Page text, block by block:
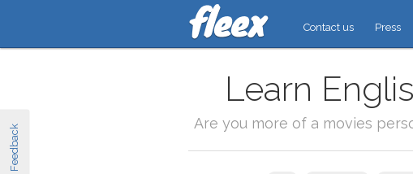
Feedback
Contact us Press
Learn
Are you more of a movies